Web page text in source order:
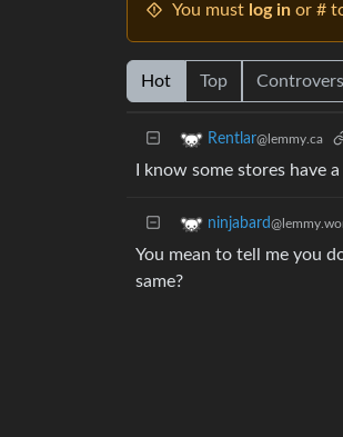
You must log in or #
Hot Top
Rentlar@lemmy.ca
I know some stores have
ninjabard
You mean to tell me you
same?